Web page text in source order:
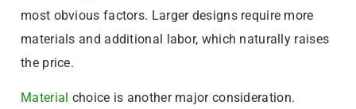
most obvious factors. Larger designs require more
materials and additional labor, which naturally raises
the price.
Material choice is another major consideration.